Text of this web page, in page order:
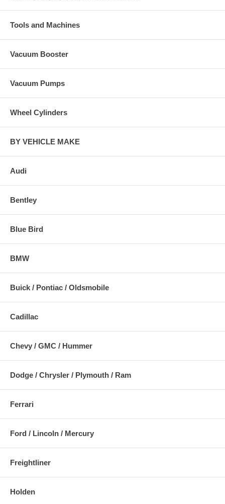
Tools and Machines
Vacuum Booster
Vacuum Pumps
Wheel Cylinders
BY VEHICLE MAKE
Audi
Bentley
Blue Bird
BMW
Buick / Pontiac / Oldsmobile
Cadillac
Chevy / GMC / Hummer
Dodge / Chrysler / Plymouth / Ram
Ferrari
Ford / Lincoln / Mercury
Freightliner
Holden